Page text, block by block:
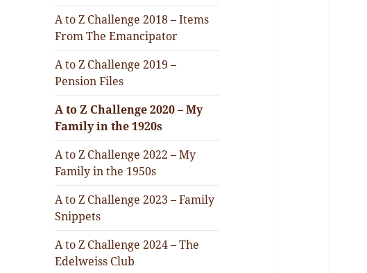
A to Z Challenge 2018 – Items
From The Emancipator
A to Z Challenge 2019 –
Pension Files
A to Z Challenge 2020 – My
Family in the 1920s
A to Z Challenge 2022 – My
Family in the 1950s
A to Z Challenge 2023 – Family
Snippets
A to Z Challenge 2024 – The
Edelweiss Club